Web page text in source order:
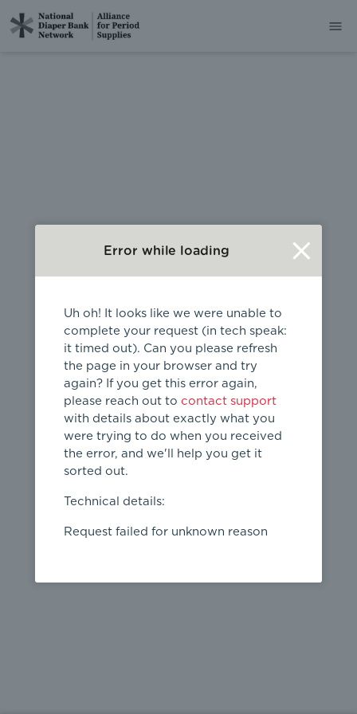
404
Page not
found
Error while loading
Uh oh! It looks like we were unable to
complete your request (in tech speak:
it timed out). Can you please refresh
the page in your browser and try
again? If you get this error again,
please reach out to contact support
with details about exactly what you
were trying to do when you received
the error, and we'll help you get it
sorted out.
Technical details:
Request failed for unknown reason